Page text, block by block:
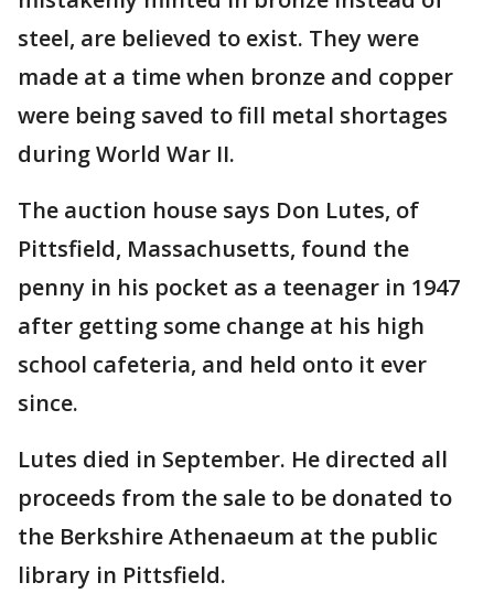
steel, are believed to exist. They were
made at a time when bronze and copper
were being saved to fill metal shortages
during World War II.
The auction house says Don Lutes, of
Pittsfield, Massachusetts, found the
penny in his pocket as a teenager in 1947
after getting some change at his high
school cafeteria, and held onto it ever
since.
Lutes died in September. He directed all
proceeds from the sale to be donated to
the Berkshire Athenaeum at the public
library in Pittsfield.